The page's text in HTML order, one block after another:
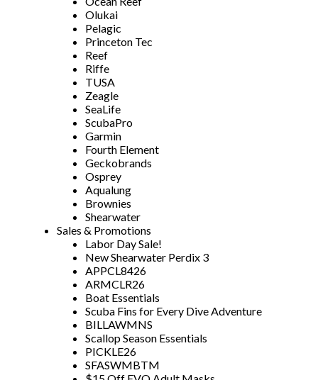
Olukai
Pelagic
Princeton Tec
Reef
Riffe
TUSA
Zeagle
SeaLife
ScubaPro
Garmin
Fourth Element
Geckobrands
Osprey
Aqualung
Brownies
Shearwater
Sales & Promotions
Labor Day Sale!
New Shearwater Perdix 3
APPCL8426
ARMCLR26
Boat Essentials
Scuba Fins for Every Dive Adventure
BILLAWMNS
Scallop Season Essentials
PICKLE26
SFASWMBTM